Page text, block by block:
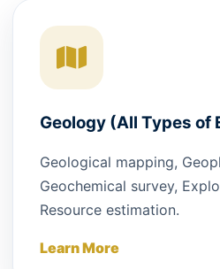
Geology (All Types of
Geological mapping,
Geochemical survey,
Resource estimation.
Learn More